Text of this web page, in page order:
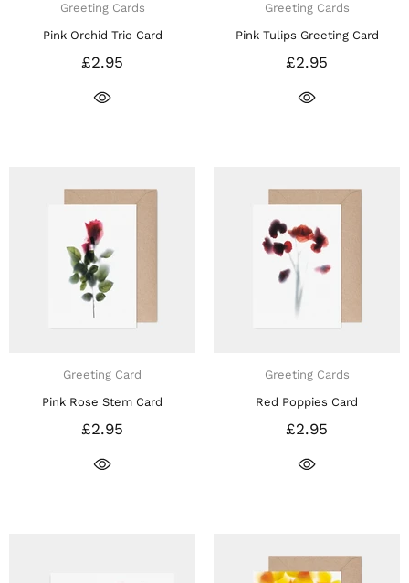
Greeting Cards
Pink Orchid Trio Card
£2.95
Greeting Cards
Pink Tulips Greeting Card
£2.95
Greeting Card
Pink Rose Stem Card
£2.95
Greeting Cards
Red Poppies Card
£2.95